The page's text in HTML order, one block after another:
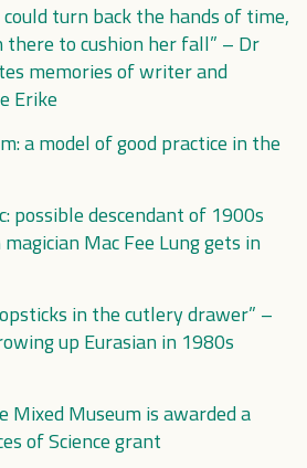
could turn back the hands of time,
there to cushion her fall” – Dr
memories of writer and
Erike
a model of good practice in the
possible descendant of 1900s
Mac Fee Lung gets in
in the cutlery drawer” –
up Eurasian in 1980s
Mixed Museum is awarded a
of Science grant